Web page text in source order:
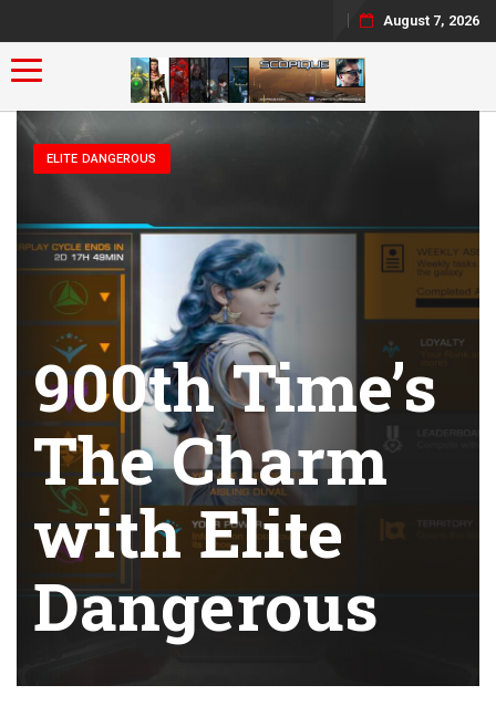
August 7, 2026
Toggle navigation
ELITE DANGEROUS
900th Time’s
The Charm
with Elite
Dangerous